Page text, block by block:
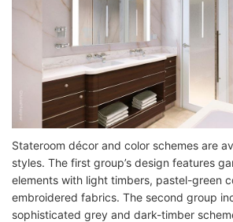
Stateroom décor and color schemes are
styles. The first group’s design features
elements with light timbers, pastel-green
embroidered fabrics. The second group
sophisticated grey and dark-timber